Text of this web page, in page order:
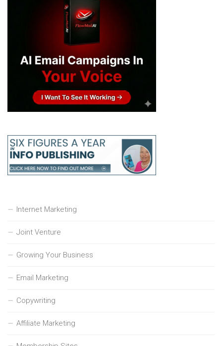
Internet Marketing
Joint Venture
Growing Your Business
Email Marketing
Copywriting
Affiliate Marketing